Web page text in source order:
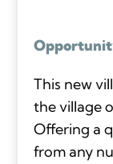
This new
the village
Offering a
from any